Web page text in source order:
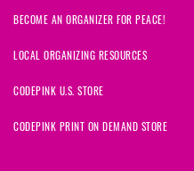
BECOME AN ORGANIZER FOR PEACE!
LOCAL ORGANIZING RESOURCES
CODEPINK U.S. STORE
CODEPINK PRINT ON DEMAND STORE